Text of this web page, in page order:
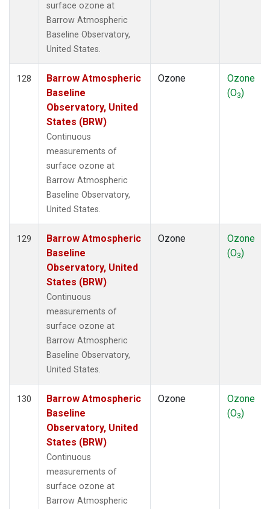
surface ozone at
Barrow Atmospheric
Baseline Observatory,
United States.
128
Barrow Atmospheric
Baseline
Observatory, United
States (BRW)
Continuous
measurements of
surface ozone at
Barrow Atmospheric
Baseline Observatory,
United States.
Ozone
Ozone
(O3)
129
Barrow Atmospheric
Baseline
Observatory, United
States (BRW)
Continuous
measurements of
surface ozone at
Barrow Atmospheric
Baseline Observatory,
United States.
Ozone
Ozone
(O3)
130
Barrow Atmospheric
Baseline
Observatory, United
States (BRW)
Continuous
measurements of
surface ozone at
Barrow Atmospheric
Ozone
Ozone
(O3)